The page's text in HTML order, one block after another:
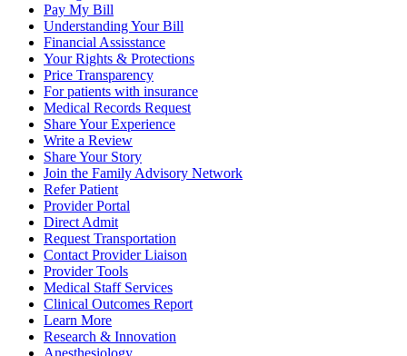
Pay My Bill
Understanding Your Bill
Financial Assisstance
Your Rights & Protections
Price Transparency
For patients with insurance
Medical Records Request
Share Your Experience
Write a Review
Share Your Story
Join the Family Advisory Network
Refer Patient
Provider Portal
Direct Admit
Request Transportation
Contact Provider Liaison
Provider Tools
Medical Staff Services
Clinical Outcomes Report
Learn More
Research & Innovation
Anesthesiology